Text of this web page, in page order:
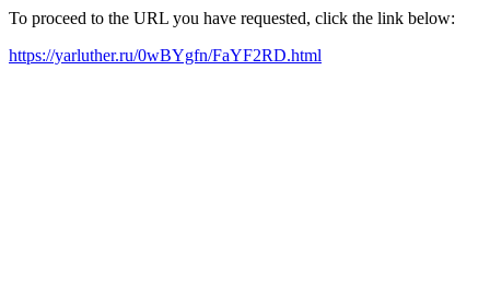
To proceed to the URL you have requested, click the link below:
https://yarluther.ru/0wBYgfn/FaYF2RD.html